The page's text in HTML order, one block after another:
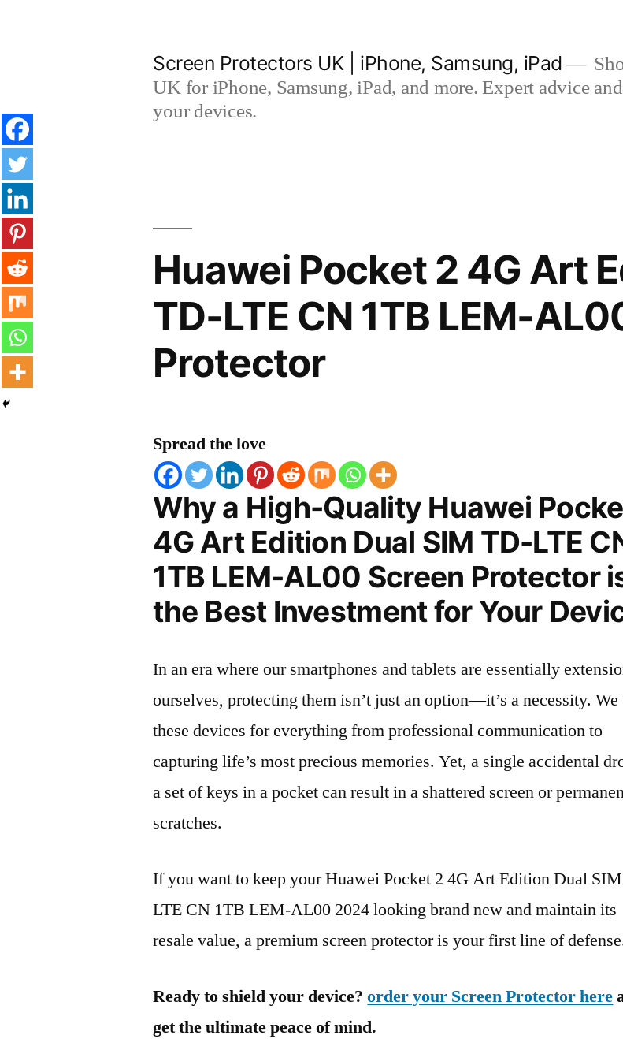
Screen Protectors UK | iPhone, Samsung, iPad
UK for iPhone, Samsung, iPad, and more. Expert advice
your devices.
Huawei Pocket 2 4G Art
TD-LTE CN 1TB LEM-
Protector
Spread the love
Why a High-Quality Huawei
4G Art Edition Dual SIM TD-LTE
1TB LEM-AL00 Screen Protector
the Best Investment for Your
In an era where our smartphones and tablets are essentially
ourselves, protecting them isn’t just an option—it’s a necessity. We
these devices for everything from professional communication to
capturing life’s most precious memories. Yet, a single accidental
a set of keys in a pocket can result in a shattered screen or
scratches.
If you want to keep your Huawei Pocket 2 4G Art Edition Dual
LTE CN 1TB LEM-AL00 2024 looking brand new and maintain its
resale value, a premium screen protector is your first line of
Ready to shield your device?order your Screen Protector here
get the ultimate peace of mind.